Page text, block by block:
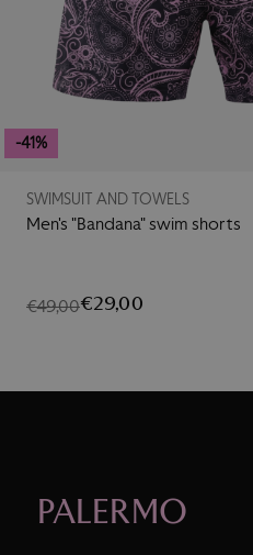
-41%
SWIMSUIT AND TOWELS
Men's "Bandana" swim shorts
€49,00€29,00
PALERMO